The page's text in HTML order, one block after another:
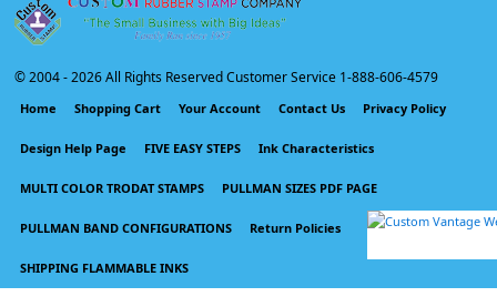
© 2004 -2026 All Rights Reserved Customer Service 1-888-606-4579
Home Shopping Cart Your Account Contact Us Privacy Policy
Design Help Page FIVE EASY STEPS Ink Characteristics
MULTI COLOR TRODAT STAMPS PULLMAN SIZES PDF PAGE
PULLMAN BAND CONFIGURATIONS Return Policies
SHIPPING FLAMMABLE INKS